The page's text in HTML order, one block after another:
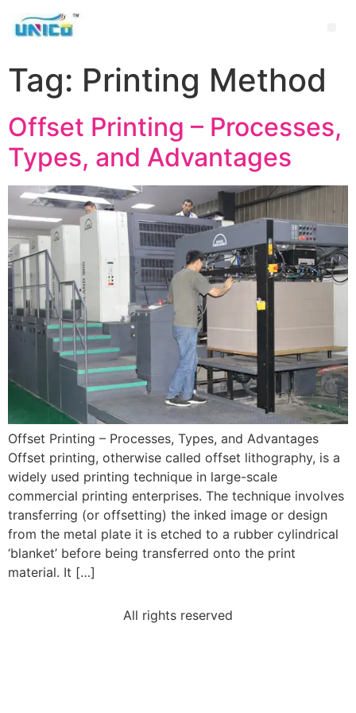
Tag: Printing Method
Offset Printing – Processes,
Types, and Advantages
Offset Printing – Processes, Types, and Advantages
Offset printing, otherwise called offset lithography, is a
widely used printing technique in large-scale
commercial printing enterprises. The technique involves
transferring (or offsetting) the inked image or design
from the metal plate it is etched to a rubber cylindrical
‘blanket’ before being transferred onto the print
material. It […]
All rights reserved